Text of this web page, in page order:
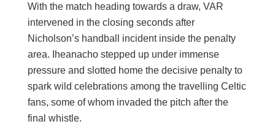
With the match heading towards a draw, VAR
intervened in the closing seconds after
Nicholson’s handball incident inside the penalty
area. Iheanacho stepped up under immense
pressure and slotted home the decisive penalty to
spark wild celebrations among the travelling Celtic
fans, some of whom invaded the pitch after the
final whistle.